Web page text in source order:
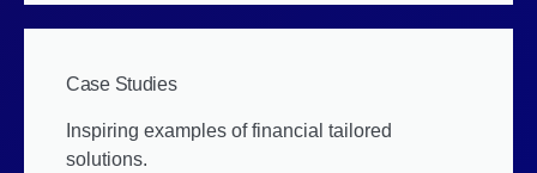
Case Studies
Inspiring examples of financial tailored
solutions.